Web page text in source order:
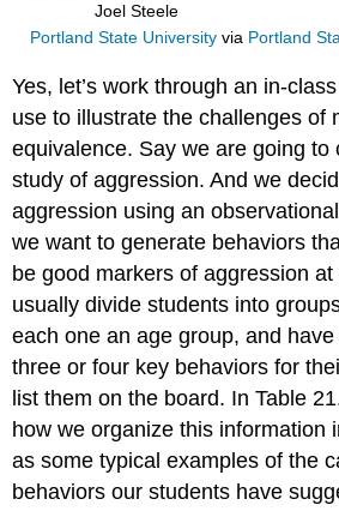
Joel Steele
Portland State Universityvia Portland
Yes, let’s work through an in-
use to illustrate the challenges of
equivalence. Say we are going to
study of aggression. And we
aggression using an
we want to generate behaviors
be good markers of aggression
usually divide students into
each one an age group, and
three or four key behaviors for
list them on the board. In Table
how we organize this information
as some typical examples of the
behaviors our students have